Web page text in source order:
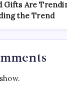
Gifts Are
the Trend